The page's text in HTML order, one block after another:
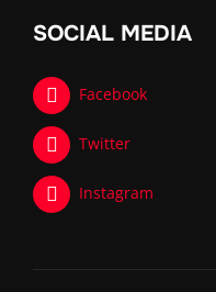
SOCIAL MEDIA
Facebook
Twitter
Instagram